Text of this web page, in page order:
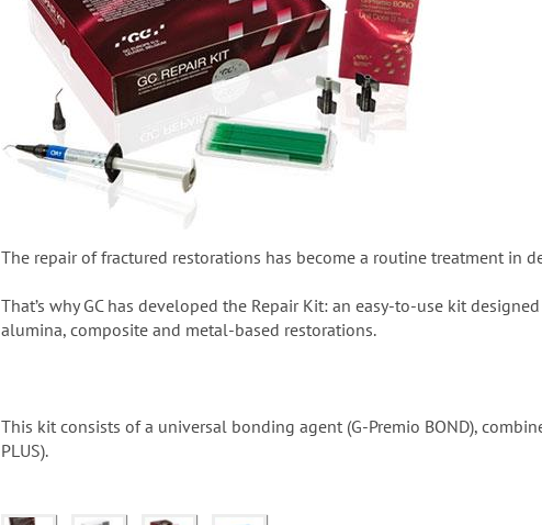
The repair of fractured restorations has become a routine treatment in
That’s why GC has developed the Repair Kit: an easy-to-use kit
alumina, composite and metal-based restorations.
This kit consists of a universal bonding agent (G-Premio BOND),
PLUS).